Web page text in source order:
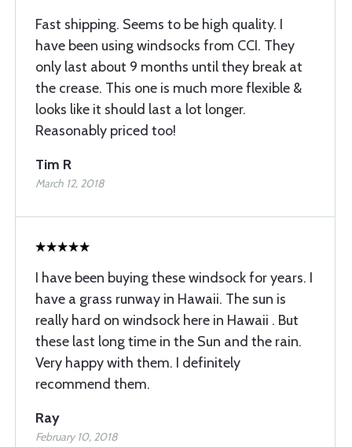
Fast shipping. Seems to be high quality. I
have been using windsocks from CCI. They
only last about 9 months until they break at
the crease. This one is much more flexible &
looks like it should last a lot longer.
Reasonably priced too!
Tim R
March 12, 2018
I have been buying these windsock for years. I
have a grass runway in Hawaii. The sun is
really hard on windsock here in Hawaii . But
these last long time in the Sun and the rain.
Very happy with them. I definitely
recommend them.
Ray
February 10, 2018